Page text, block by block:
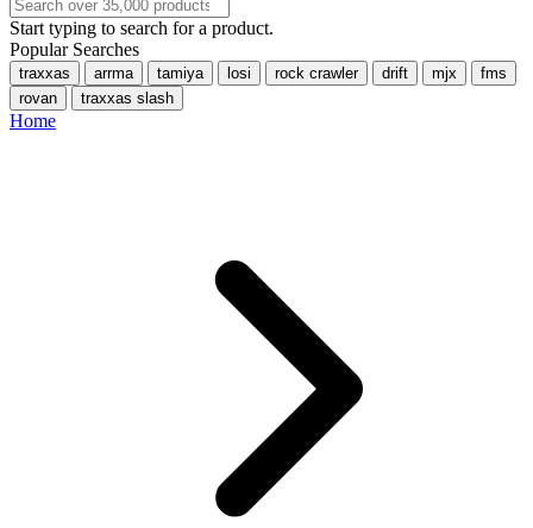
Start typing to search for a product.
Popular Searches
traxxas arrma tamiya losi rock crawler drift mjx
fms
rovan
traxxas slash
Home